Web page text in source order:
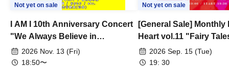
Not yet on sale
I AM I 10th Anniversary Concert
"We Always Believe in
Ourselves"
2026 Nov. 13 (Fri)
18:50〜
Not yet on sale
[General Sale] Monthly
Heart vol.11 "Fairy
Thoughts"
2026 Sep. 15 (Tue)
19: 30